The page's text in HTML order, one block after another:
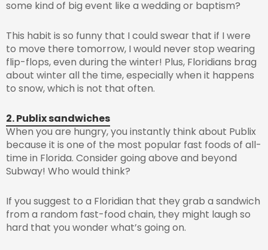
some kind of big event like a wedding or baptism?
This habit is so funny that I could swear that if I were
to move there tomorrow, I would never stop wearing
flip-flops, even during the winter! Plus, Floridians brag
about winter all the time, especially when it happens
to snow, which is not that often.
2. Publix sandwiches
When you are hungry, you instantly think about Publix
because it is one of the most popular fast foods of all-
time in Florida. Consider going above and beyond
Subway! Who would think?
If you suggest to a Floridian that they grab a sandwich
from a random fast-food chain, they might laugh so
hard that you wonder what’s going on.